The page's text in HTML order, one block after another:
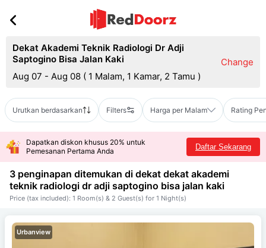
Dekat Akademi Teknik Radiologi Dr Adji
Saptogino Bisa Jalan Kaki
Aug 07 - Aug 08 ( 1 Malam, 1 Kamar, 2 Tamu )
Change
Urutkan berdasarkan Filters Harga per Malam Rating
Dapatkan diskon khusus 20% untuk
Pemesanan Pertama Anda
Daftar Sekarang
3 penginapan ditemukan di dekat dekat akademi
teknik radiologi dr adji saptogino bisa jalan kaki
Price (tax included): 1 Room(s) & 2 Guest(s) for 1 Night(s)
Urbanview